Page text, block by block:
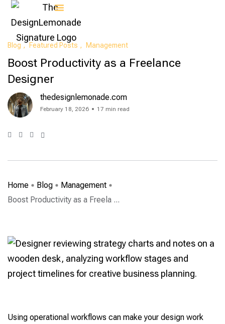
Blog Featured Posts Management
Boost Productivity as a Freelance
Designer
thedesignlemonade.com
February 18, 2026 17 min read
Home Blog
Management
Boost Productivity as a Freela ...
Using operational workflows can make your design work